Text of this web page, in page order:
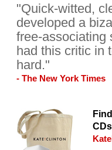
"Quick-witted,
developed a
free-associating
had this critic in
hard."
- The New York Times